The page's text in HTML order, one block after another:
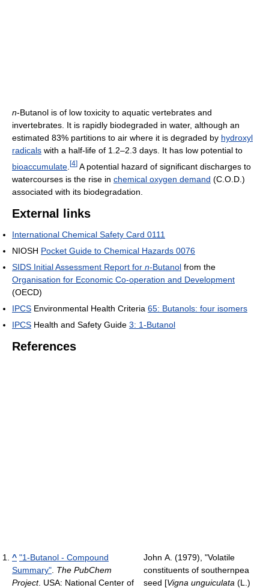
n-Butanol is of low toxicity to aquatic vertebrates and
invertebrates. It is rapidly biodegraded in water, although an
estimated 83% partitions to air where it is degraded by hydroxyl
radicals with a half-life of 1.2–2.3 days. It has low potential to
bioaccumulate [4] A potential hazard of significant discharges to
watercourses is the rise in chemical oxygen demand (C.O.D.)
associated with its biodegradation.
External links
International Chemical Safety Card 0111
NIOSH Pocket Guide to Chemical Hazards 0076
SIDS Initial Assessment Report for n-Butanol from the
Organisation for Economic Co-operation and Development
(OECD)
IPCS Environmental Health Criteria 65: Butanols: four isomers
IPCS Health and Safety Guide 3: 1-Butanol
References
^ "1-Butanol - Compound
Summary" The PubChem
Project. USA: National Center of
John A. (1979), "Volatile
constituents of southernpea
seed [Vigna unguiculata (L.)